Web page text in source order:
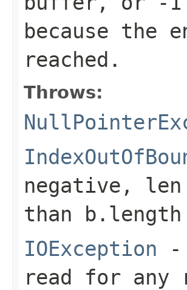
because the
reached.
Throws:
negative, len
than
IOException -
read for any